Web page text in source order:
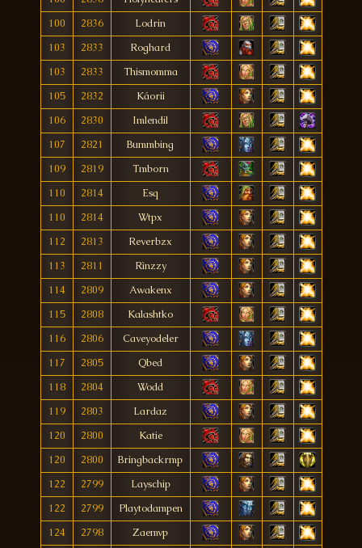
100
2836
Lodrin
103
2833
Roghard
103
2833
Thismomma
105
2832
Káorii
106
2830
Imlendil
107
2821
Bummbing
109
2819
Tmborn
110
2814
Esq
110
2814
Wtpx
112
2813
Reverbzx
113
2811
Rìnzzy
114
2809
Awakenx
115
2808
Kalashtko
116
2806
Caveyodeler
117
2805
Qbed
118
2804
Wodd
119
2803
Lardaz
120
2800
Katie
120
2800
Bringbackrmp
122
2799
Layschip
122
2799
Playtodampen
124
2798
Zaemvp